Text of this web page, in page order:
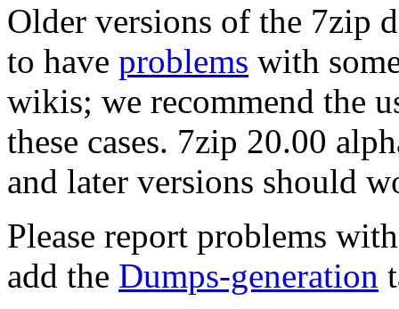
Older versions of the 7zip
to have problems with
wikis; we recommend the
these cases. 7zip 20.00
and later versions should
Please report problems
add the Dumps-generation